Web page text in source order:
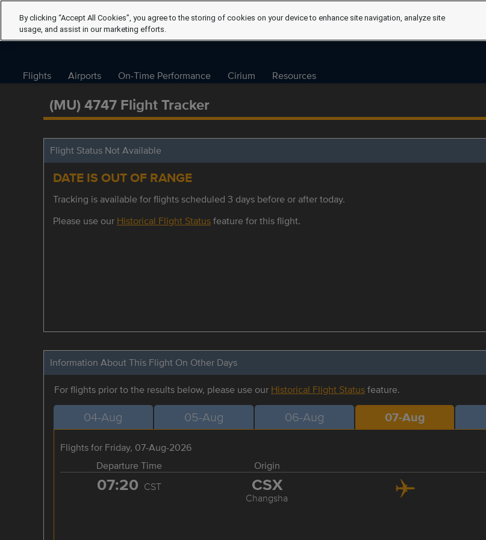
Flights Airports On-Time Performance Cirium Resources
(MU) 4747 Flight Tracker
Flight Status Not Available
DATE IS OUT OF RANGE
Tracking is available for flights scheduled 3 days before or after today.
Please use our Historical Flight Statusfeature for this flight.
Information About This Flight On Other Days
For flights prior to the results below, please use our Historical Flight Statusfeature.
04-Aug 05-Aug 06-Aug 07-Aug
Flights for Friday, 07-Aug-2026
Departure Time
Origin
07:20 CST CSX
Changsha
By clicking “Accept All Cookies”, you agree to the storing of cookies on your device to enhance site navigation, analyze site
usage, and assist in our marketing efforts.